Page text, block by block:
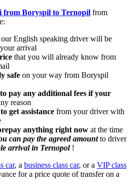
from Boryspil to Ternopil from
our English speaking driver will be
arrival
that you will already know from
safe on your way from Boryspil
pay any additional fees if your
reason
get assistance from your driver with
anything right now at the time
can pay the agreed amountto driver
arrival in Ternopol!
car, a business class car, or a VIP class
for a price quote of transfer on a